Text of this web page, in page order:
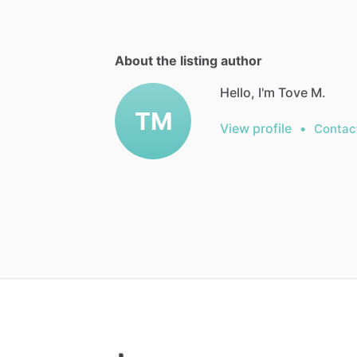
About the listing author
TM
Hello, I'm Tove M.
View profile •